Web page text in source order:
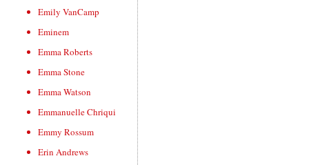
Emily VanCamp
Eminem
Emma Roberts
Emma Stone
Emma Watson
Emmanuelle Chriqui
Emmy Rossum
Erin Andrews